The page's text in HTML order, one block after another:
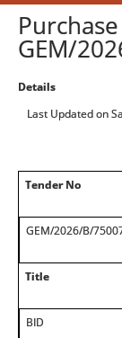
GEM/
Details
Last Updated on
Tender No
GEM/2026/B/
Title
BID